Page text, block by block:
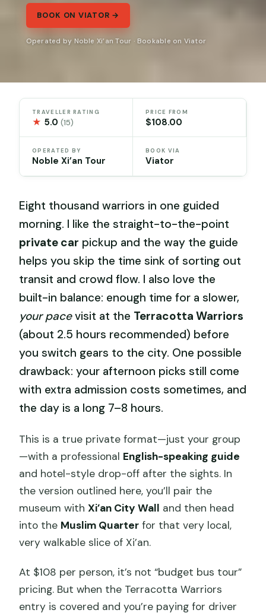
BOOK ON VIATOR →
Operated by Noble Xi’an Tour · Bookable on Viator
TRAVELLER RATING
★ 5.0(15)
PRICE FROM
$108.00
OPERATED BY
Noble Xi’an Tour
BOOK VIA
Viator
Eight thousand warriors in one guided
morning. I like the straight-to-the-point
private car pickup and the way the guide
helps you skip the time sink of sorting out
transit and crowd flow. I also love the
built-in balance: enough time for a slower,
your pacevisit at the Terracotta Warriors
(about 2.5 hours recommended) before
you switch gears to the city. One possible
drawback: your afternoon picks still come
with extra admission costs sometimes, and
the day is a long 7–8 hours.
This is a true private format—just your group
—with a professional English-speaking guide
and hotel-style drop-off after the sights. In
the version outlined here, you’ll pair the
museum withXi’an City Wall and then head
into the Muslim Quarter for that very local,
very walkable slice of Xi’an.
At $108 per person, it’s not “budget bus tour”
pricing. But when the Terracotta Warriors
entry is covered and you’re paying for driver